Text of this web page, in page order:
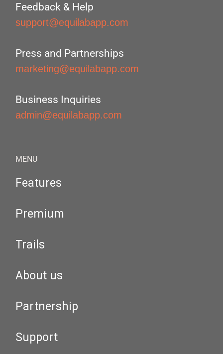
Feedback & Help
support@equilabapp.com
Press and Partnerships
marketing@equilabapp.com
Business Inquiries
admin@equilabapp.com
MENU
Features
Premium
Trails
About us
Partnership
Support